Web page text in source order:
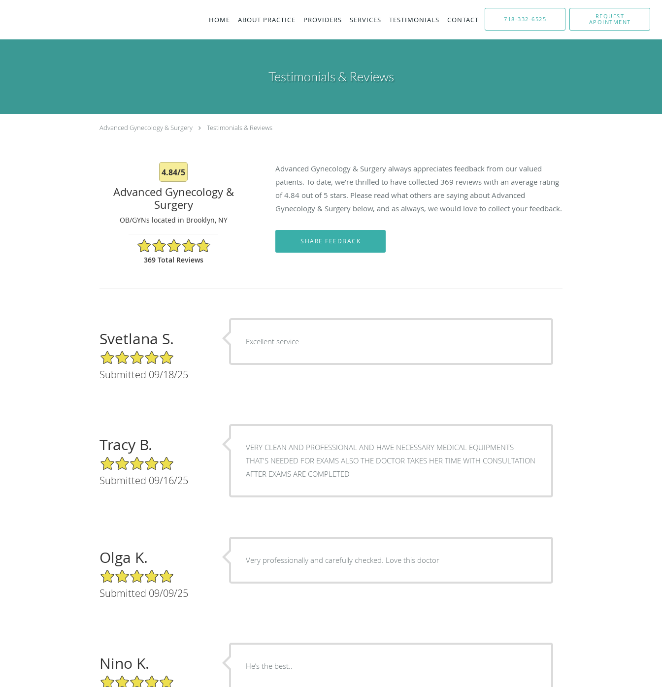
HOME ABOUT PRACTICE PROVIDERS SERVICES TESTIMONIALS CONTACT 718-332-6525
REQUEST
APOINTMENT
Testimonials & Reviews
Advanced Gynecology & Surgery Testimonials & Reviews
4.84/5
Advanced Gynecology &
Surgery
OB/GYNs located in Brooklyn, NY
4.84/5 Star Rating
369 Total Reviews
Advanced Gynecology & Surgery always appreciates feedback from our valued
patients. To date, we’re thrilled to have collected369 reviews with an average rating
of4.84 out of 5 stars. Please read what others are saying about Advanced
Gynecology & Surgery below, and as always, we would love to collect your feedback.
Svetlana S.
5/5 Star Rating
Submitted 09/18/25
Excellent service
Tracy B.
5/5 Star Rating
Submitted 09/16/25
VERY CLEAN AND PROFESSIONAL AND HAVE NECESSARY MEDICAL EQUIPMENTS
THAT'S NEEDED FOR EXAMS ALSO THE DOCTOR TAKES HER TIME WITH CONSULTATION
AFTER EXAMS ARE COMPLETED
Olga K.
5/5 Star Rating
Submitted 09/09/25
Very professionally and carefully checked. Love this doctor
Nino K.
5/5 Star Rating
He’s the best..